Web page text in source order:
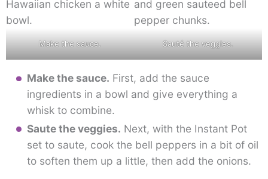
Make the sauce. Sauté the veggies.
Make the sauce. First, add the sauce
ingredients in a bowl and give everything a
whisk to combine.
Saute the veggies. Next, with the Instant Pot
set to saute, cook the bell peppers in a bit of oil
to soften them up a little, then add the onions.